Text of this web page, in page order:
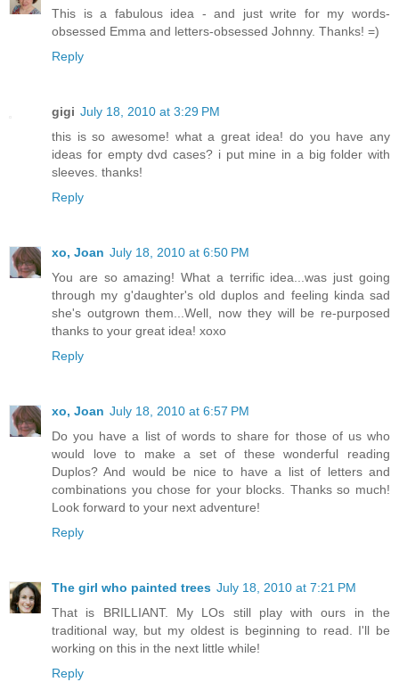
This is a fabulous idea - and just write for my words-
obsessed Emma and letters-obsessed Johnny. Thanks! =)
Reply
gigi July 18, 2010 at 3:29 PM
this is so awesome! what a great idea! do you have any
ideas for empty dvd cases? i put mine in a big folder with
sleeves. thanks!
Reply
xo, Joan July 18, 2010 at 6:50 PM
You are so amazing! What a terrific idea...was just going
through my g'daughter's old duplos and feeling kinda sad
she's outgrown them...Well, now they will be re-purposed
thanks to your great idea! xoxo
Reply
xo, Joan July 18, 2010 at 6:57 PM
Do you have a list of words to share for those of us who
would love to make a set of these wonderful reading
Duplos? And would be nice to have a list of letters and
combinations you chose for your blocks. Thanks so much!
Look forward to your next adventure!
Reply
The girl who painted trees July 18, 2010 at 7:21 PM
That is BRILLIANT. My LOs still play with ours in the
traditional way, but my oldest is beginning to read. I'll be
working on this in the next little while!
Reply